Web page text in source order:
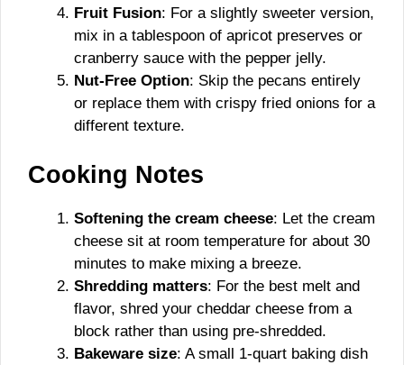
Fruit Fusion: For a slightly sweeter version,
mix in a tablespoon of apricot preserves or
cranberry sauce with the pepper jelly.
Nut-Free Option: Skip the pecans entirely
or replace them with crispy fried onions for a
different texture.
Cooking Notes
Softening the cream cheese: Let the cream
cheese sit at room temperature for about 30
minutes to make mixing a breeze.
Shredding matters: For the best melt and
flavor, shred your cheddar cheese from a
block rather than using pre-shredded.
Bakeware size: A small 1-quart baking dish